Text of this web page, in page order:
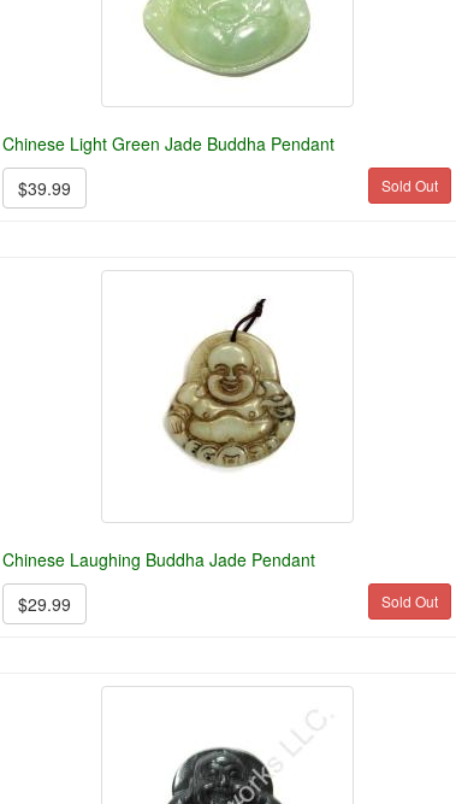
Chinese Light Green Jade Buddha Pendant
$39.99
Sold Out
Chinese Laughing Buddha Jade Pendant
$29.99
Sold Out